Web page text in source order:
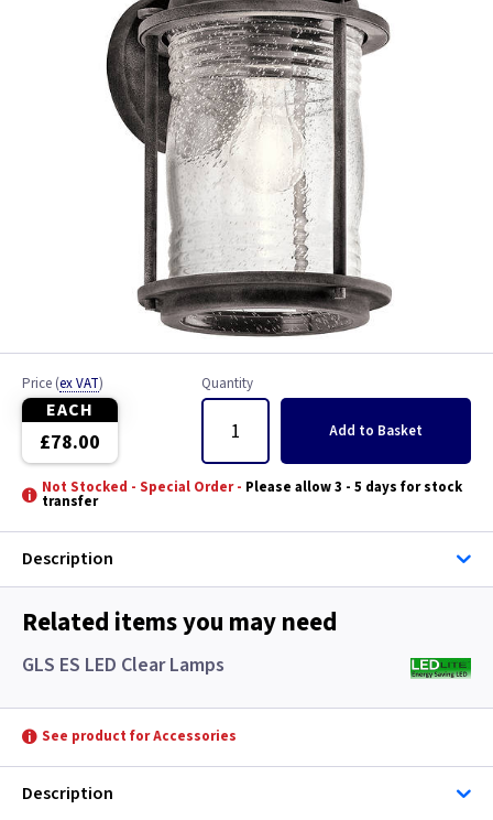
Price (ex VAT)
EACH
£78.00
Quantity
Add to Basket
Not Stocked - Special Order - Please allow 3 - 5 days for stock
transfer
Description
Related items you may need
GLS ES LED Clear Lamps
See product for Accessories
Description